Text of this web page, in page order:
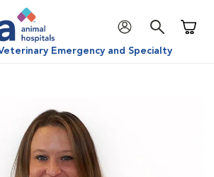
Emergency and Specialty